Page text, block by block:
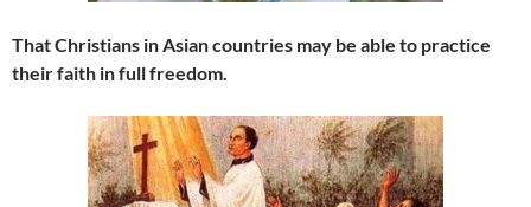
That Christians in Asian countries may be able to practice
their faith in full freedom.